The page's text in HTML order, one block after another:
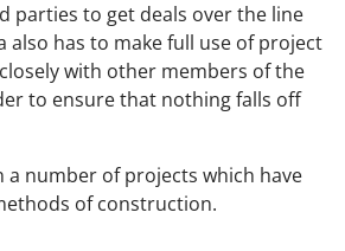
parties to get deals over the line
also has to make full use of project
with other members of the
to ensure that nothing falls off
a number of projects which have
of construction.